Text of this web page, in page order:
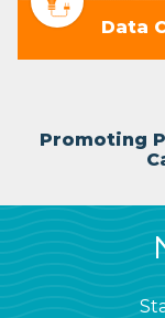
Data
Promoting